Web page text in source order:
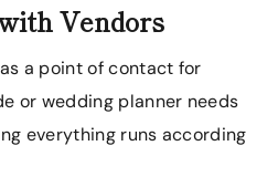
Vendors
a point of contact for
or wedding planner needs
everything runs according